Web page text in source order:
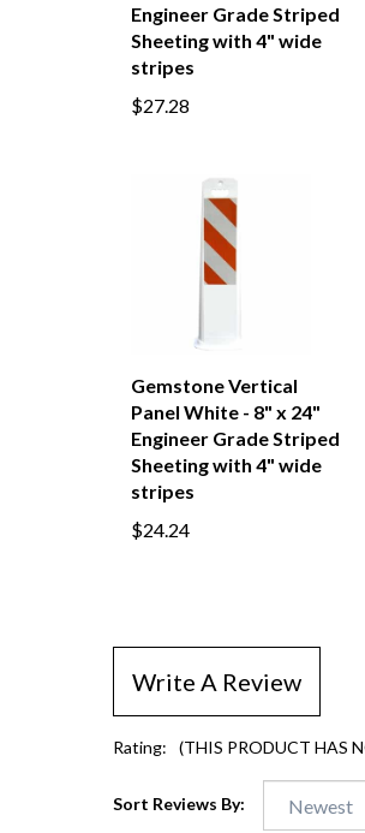
Engineer Grade Striped
Sheeting with 4" wide
stripes
$27.28
Gemstone Vertical
Panel White - 8" x 24"
Engineer Grade Striped
Sheeting with 4" wide
stripes
$24.24
Write A Review
Rating: (THIS PRODUCT HAS
Sort Reviews By: